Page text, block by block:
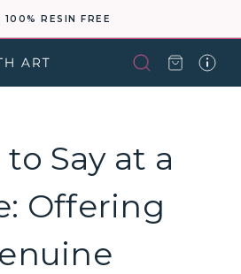
100% RESIN FREE
Say at a
Offering